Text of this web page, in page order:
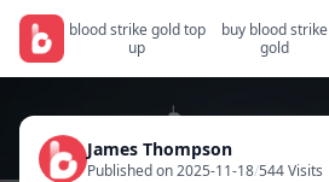
blood strike gold top
up
buy blood strike
gold
James Thompson
Published on 2025-11-18/544 Visits